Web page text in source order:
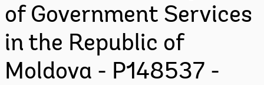
of Government Services
in the Republic of
Moldova - P148537 -